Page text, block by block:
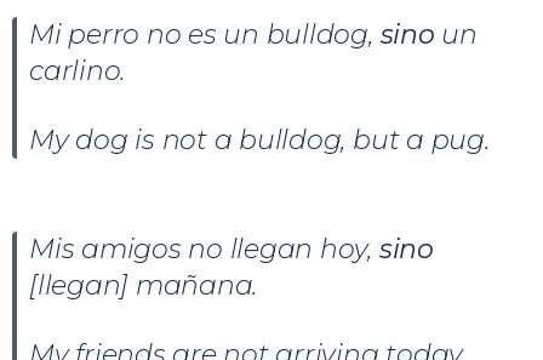
Mi perro no es un bulldog, sino un
carlino.
My dog is not a bulldog, but a pug.
Mis amigos no llegan hoy, sino
[llegan] mañana.